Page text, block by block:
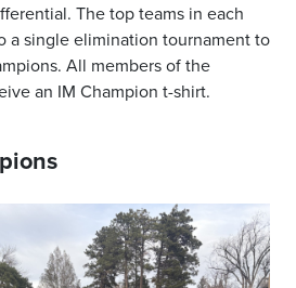
The top teams in each
a single elimination tournament to
All members of the
an IM Champion t-shirt.